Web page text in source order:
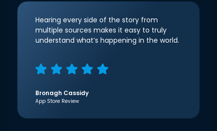
Hearing every side of the story from
multiple sources makes it easy to truly
understand what’s happening in the world.
Bronagh Cassidy
App Store Review